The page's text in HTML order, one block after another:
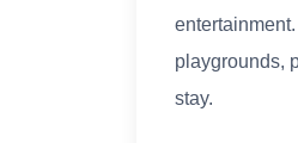
playgrounds,
stay.